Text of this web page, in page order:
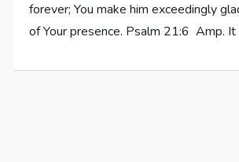
forever; You make him exceedingly
of Your presence. Psalm 21:6 Amp.